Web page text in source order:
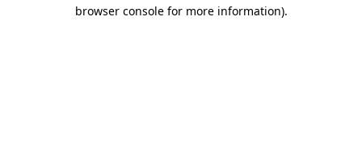
browser console for more information).